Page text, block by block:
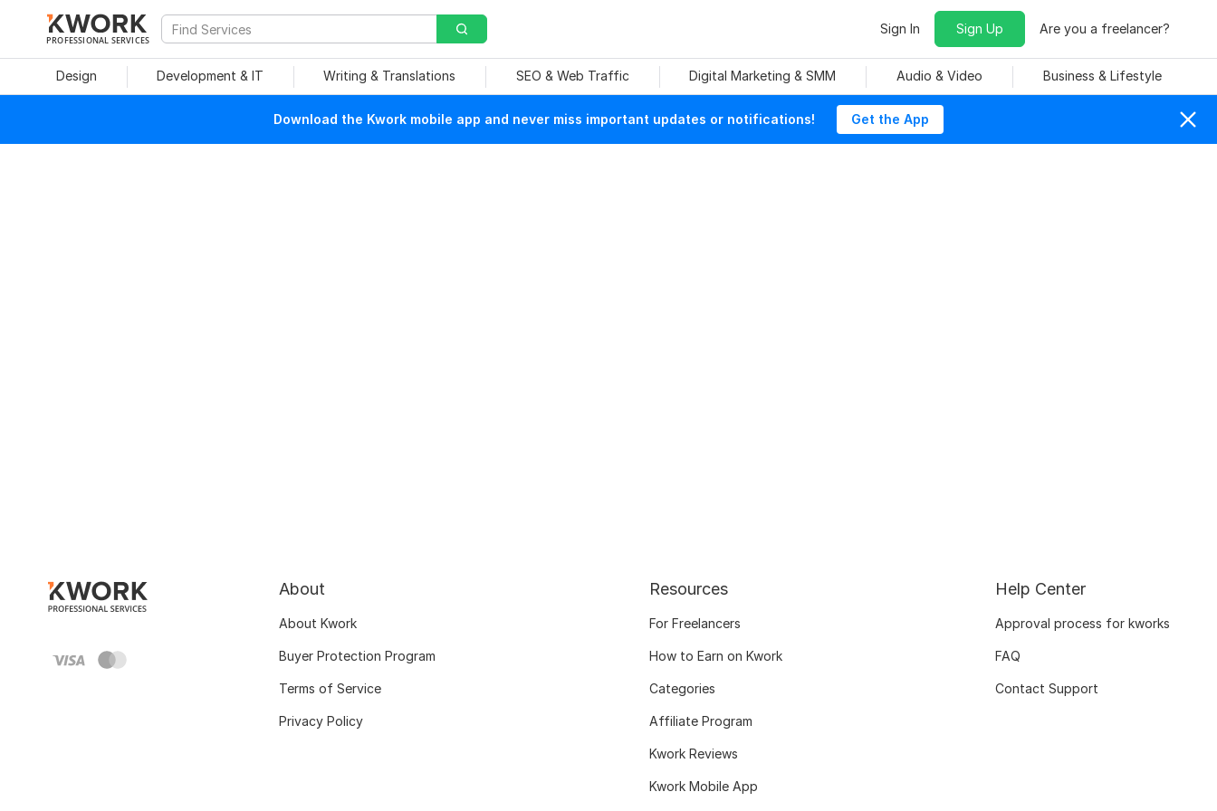
PROFESSIONAL SERVICES
Sign In Sign Up Are you a freelancer?
Design Development & IT Writing & Translations SEO & Web Traffic Digital Marketing & SMM Audio & Video Business & Lifestyle
Download the Kwork mobile app and never miss important updates or notifications! Get the App
About
About Kwork
Buyer Protection Program
Terms of Service
Privacy Policy
Resources
For Freelancers
How to Earn on Kwork
Categories
Affiliate Program
Kwork Reviews
Kwork Mobile App
Help Center
Approval process for kworks
FAQ
Contact Support